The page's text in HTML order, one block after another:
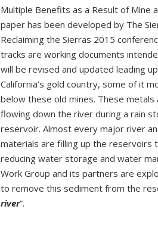
Multiple Benefits as a Result of Mine
paper has been developed by The
Reclaiming the Sierras 2015
tracks are working documents
will be revised and updated leading
California’s gold country, some of it
below these old mines. These
flowing down the river during a rain
reservoir. Almost every major river
materials are filling up the
reducing water storage and water
Work Group and its partners are
to remove this sediment from the
river”.